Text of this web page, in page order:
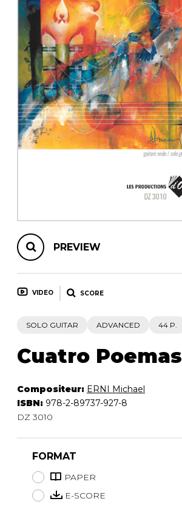
SHEET MUSIC FOR ENSEMBLE
OTHER PRODUCTS
PREVIEW
VIDEO SCORE
SOLO GUITAR ADVANCED 44 P.
Cuatro Poemas
Compositeur: ERNI Michael
ISBN: 978-2-89737-927-8
DZ 3010
FORMAT
PAPER
E-SCORE